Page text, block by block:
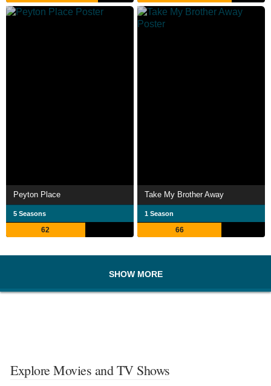
Peyton Place
5 Seasons
62
Take My Brother Away
1 Season
66
SHOW MORE
Explore Movies and TV Shows